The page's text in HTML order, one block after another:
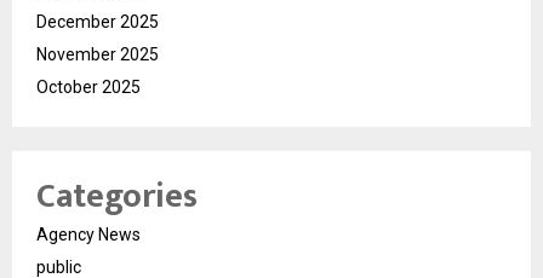
December 2025
November 2025
October 2025
Categories
Agency News
public